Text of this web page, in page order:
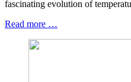
fascinating evolution of
Read more …